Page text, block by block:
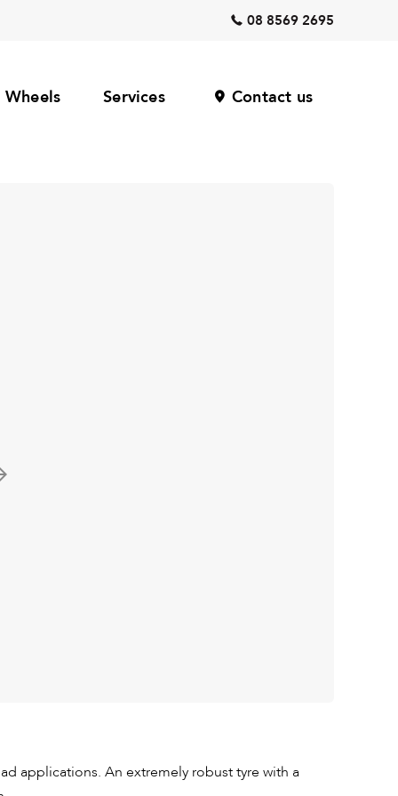
08 8569 2695
Wheels Services Contact us
applications. An extremely robust tyre with a